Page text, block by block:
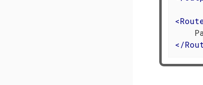
<
</